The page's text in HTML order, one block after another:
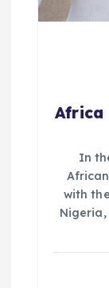
Africa
In
with